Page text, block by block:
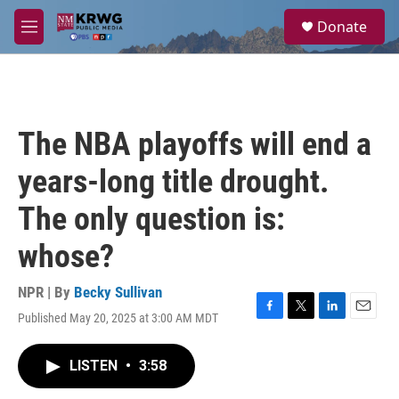
Skip to main content
M
e
a
Donate
The NBA playoffs will end a
years-long title drought.
The only question is:
whose?
NPR | By Becky Sullivan
Published May 20, 2025 at 3:00 AM MDT
F
T
L
E
LISTEN • 3:58